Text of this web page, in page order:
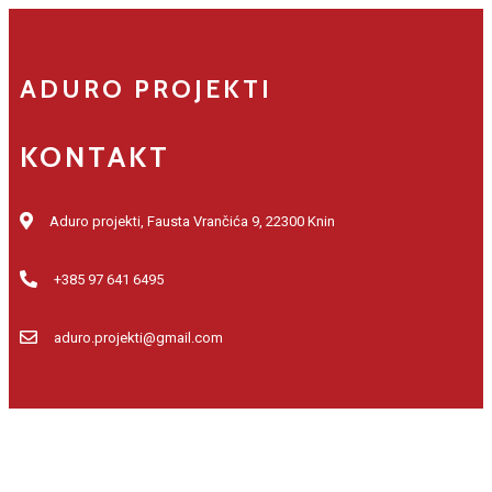
ADURO PROJEKTI
KONTAKT
Aduro projekti, Fausta Vrančića 9, 22300 Knin
+385 97 641 6495
aduro.projekti@gmail.com